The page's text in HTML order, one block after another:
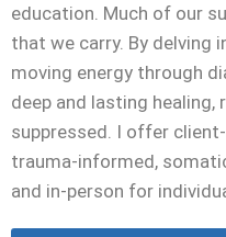
education. Much of our
that we carry. By delving
moving energy through
deep and lasting
suppressed. I offer
trauma-informed,
and in-person for